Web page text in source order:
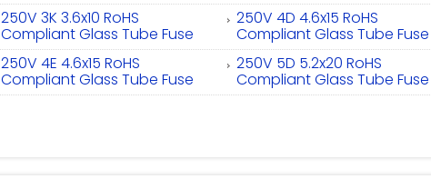
250V 3K 3.6x10 RoHS
Compliant Glass Tube Fuse
250V 4D 4.6x15 RoHS
Compliant Glass Tube Fuse
250V 4E 4.6x15 RoHS
Compliant Glass Tube Fuse
250V 5D 5.2x20 RoHS
Compliant Glass Tube Fuse